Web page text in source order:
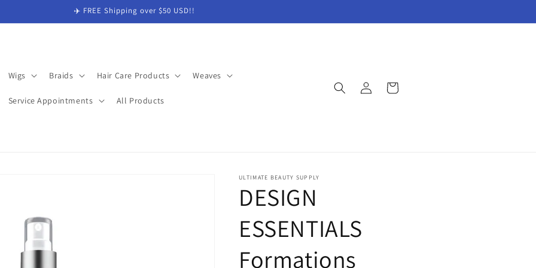
✈️ FREE Shipping over $50 USD!!
Wigs Braids Hair Care Products Weaves
Service Appointments All Products
in
Cart
ULTIMATE BEAUTY SUPPLY
DESIGN
ESSENTIALS
Formations